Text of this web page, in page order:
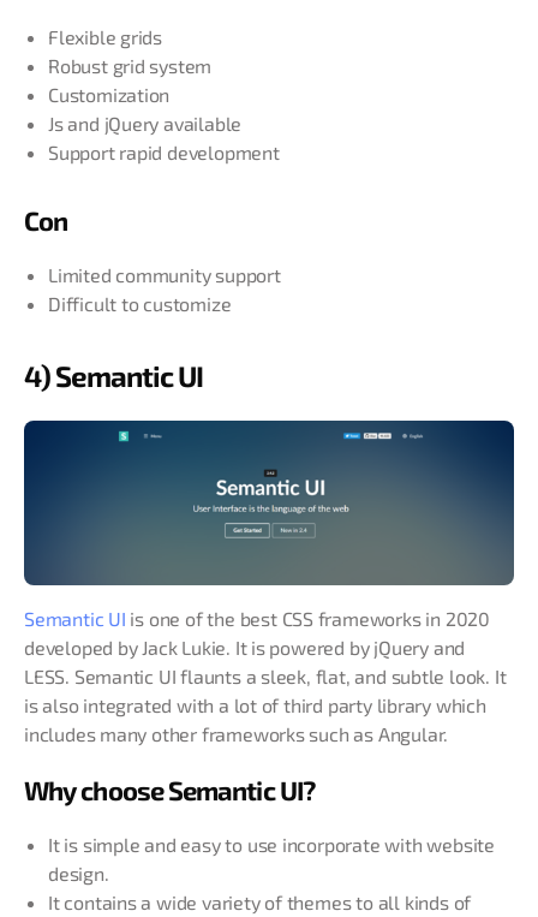
Flexible grids
Robust grid system
Customization
Js and jQuery available
Support rapid development
Con
Limited community support
Difficult to customize
4) Semantic UI
Semantic UI is one of the best CSS frameworks in 2020
developed by Jack Lukie. It is powered by jQuery and
LESS. Semantic UI flaunts a sleek, flat, and subtle look. It
is also integrated with a lot of third party library which
includes many other frameworks such as Angular.
Why choose Semantic UI?
It is simple and easy to use incorporate with website
design.
It contains a wide variety of themes to all kinds of